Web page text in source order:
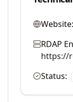
Website:
RDAP
https://
Status: